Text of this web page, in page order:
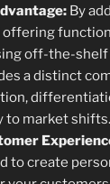
By
offering
off-the-shelf
a distinct
to market shifts.
to create